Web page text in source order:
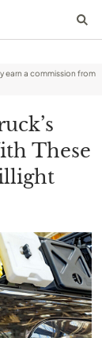
earn a commission from
These